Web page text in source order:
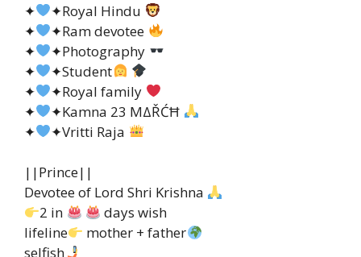
✦
✦Royal Hindu
✦
✦Ram devotee
✦
✦Photography
✦
✦Student
✦
✦Royal family
✦
✦Kamna 23 MΔŘĆĦ
✦
✦Vritti Raja
||Prince||
Devotee of Lord Shri Krishna
2 in
days wish
lifeline
mother + father
selfish